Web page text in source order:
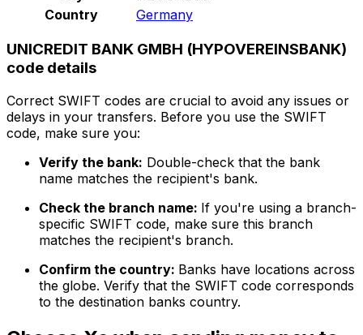
Country
Germany
UNICREDIT BANK GMBH (HYPOVEREINSBANK)
code details
Correct SWIFT codes are crucial to avoid any issues or
delays in your transfers. Before you use the SWIFT
code, make sure you:
Verify the bank: Double-check that the bank
name matches the recipient's bank.
Check the branch name: If you're using a branch-
specific SWIFT code, make sure this branch
matches the recipient's branch.
Confirm the country: Banks have locations across
the globe. Verify that the SWIFT code corresponds
to the destination banks country.